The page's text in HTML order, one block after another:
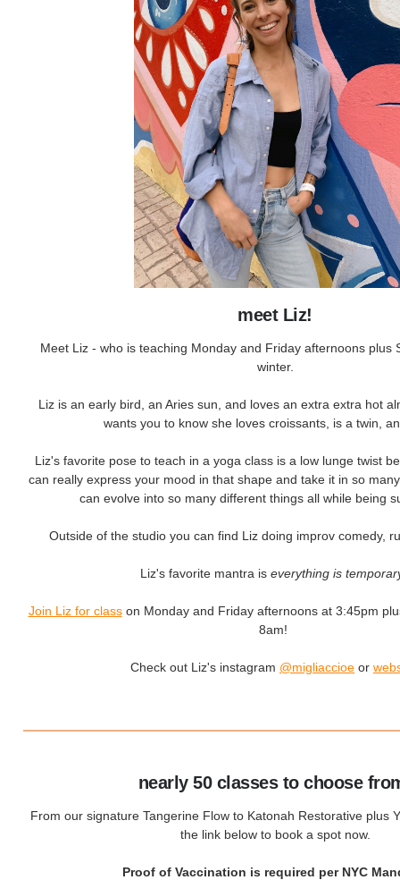
meet Liz!
Meet Liz - who is teaching Monday and Friday afternoons plus
winter.
Liz is an early bird, an Aries sun, and loves an extra extra hot
wants you to know she loves croissants, is a twin,
Liz's favorite pose to teach in a yoga class is a low lunge twist
can really express your mood in that shape and take it in so
can evolve into so many different things all while being
Outside of the studio you can find Liz doing improv comedy,
Liz's favorite mantra is everything is
Join Liz for classon Monday and Friday afternoons at 3:45pm
8am!
Check out Liz's instagram @migliaccioe or
nearly 50 classes to choose
From our signature Tangerine Flow to Katonah Restorative plus
the link below to book a spot now.
Proof of Vaccination is required per NYC